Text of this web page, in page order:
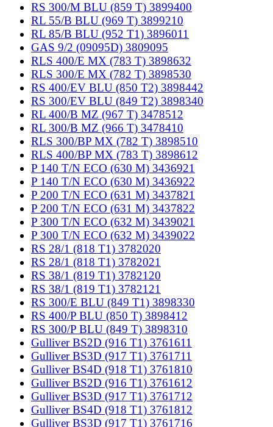
RS 300/M BLU (859 T) 3899400
RL 55/B BLU (969 T) 3899210
RL 85/B BLU (952 T1) 3896011
GAS 9/2 (09095D) 3809095
RLS 400/E MX (783 T) 3898632
RLS 300/E MX (782 T) 3898530
RS 400/EV BLU (850 T2) 3898442
RS 300/EV BLU (849 T2) 3898340
RL 400/B MZ (967 T) 3478512
RL 300/B MZ (966 T) 3478410
RLS 300/BP MX (782 T) 3898510
RLS 400/BP MX (783 T) 3898612
P 140 T/N ECO (630 M) 3436921
P 140 T/N ECO (630 M) 3436922
P 200 T/N ECO (631 M) 3437821
P 200 T/N ECO (631 M) 3437822
P 300 T/N ECO (632 M) 3439021
P 300 T/N ECO (632 M) 3439022
RS 28/1 (818 T1) 3782020
RS 28/1 (818 T1) 3782021
RS 38/1 (819 T1) 3782120
RS 38/1 (819 T1) 3782121
RS 300/E BLU (849 T1) 3898330
RS 400/P BLU (850 T) 3898412
RS 300/P BLU (849 T) 3898310
Gulliver BS2D (916 T1) 3761611
Gulliver BS3D (917 T1) 3761711
Gulliver BS4D (918 T1) 3761810
Gulliver BS2D (916 T1) 3761612
Gulliver BS3D (917 T1) 3761712
Gulliver BS4D (918 T1) 3761812
Gulliver BS3D (917 T1) 3761716